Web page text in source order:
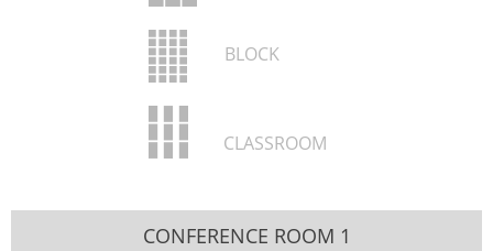
BLOCK
CLASSROOM
CONFERENCE ROOM 1